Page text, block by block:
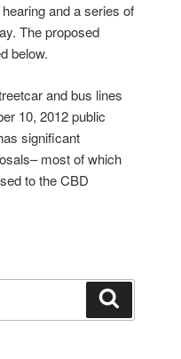
and a series of
The proposed
below.
and bus lines
10, 2012 public
significant
most of which
to the CBD